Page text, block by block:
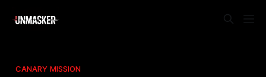
CANARY MISSION